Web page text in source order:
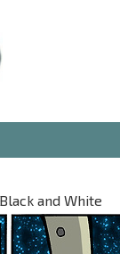
and White